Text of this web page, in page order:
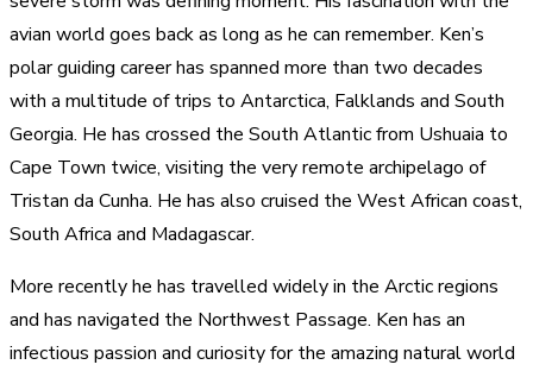
avian world goes back as long as he can remember. Ken’s
polar guiding career has spanned more than two decades
with a multitude of trips to Antarctica, Falklands and South
Georgia. He has crossed the South Atlantic from Ushuaia to
Cape Town twice, visiting the very remote archipelago of
Tristan da Cunha. He has also cruised the West African coast,
South Africa and Madagascar.
More recently he has travelled widely in the Arctic regions
and has navigated the Northwest Passage. Ken has an
infectious passion and curiosity for the amazing natural world